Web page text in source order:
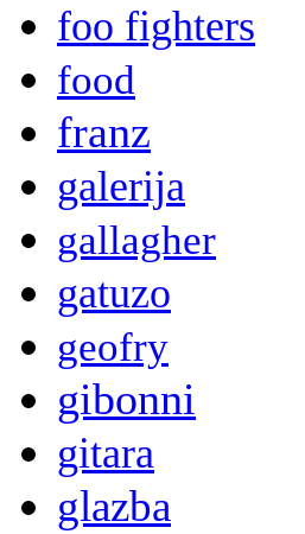
foo fighters
food
franz
galerija
gallagher
gatuzo
geofry
gibonni
gitara
glazba